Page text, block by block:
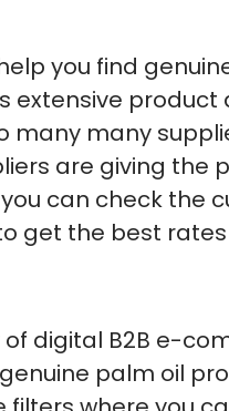
you find
extensive
many many
are giving
can check the
get the best
digital B2B e-
palm oil